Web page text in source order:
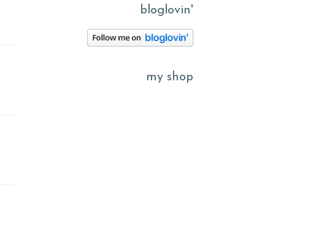
bloglovin'
my shop